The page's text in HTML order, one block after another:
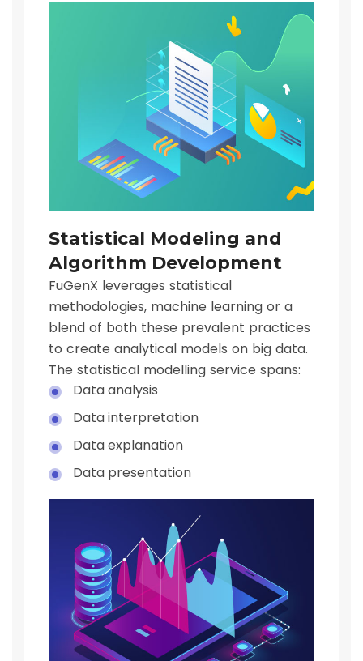
Statistical Modeling and
Algorithm Development
FuGenX leverages statistical
methodologies, machine learning or a
blend of both these prevalent practices
to create analytical models on big data.
The statistical modelling service spans:
Data analysis
Data interpretation
Data explanation
Data presentation